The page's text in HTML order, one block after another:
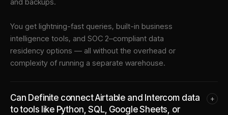
You get lightning-fast queries, built-in business
intelligence tools, and SOC 2–compliant data
residency options — all without the overhead or
complexity of running a separate warehouse.
Can Definite connect Airtable and Intercom data
to tools like Python, SQL, Google Sheets, or
+